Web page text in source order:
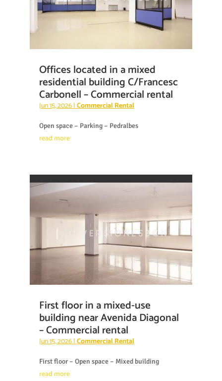
Offices located in a mixed
residential building C/Francesc
Carbonell – Commercial rental
Jun 15, 2026|Commercial Rental
Open space – Parking – Pedralbes
read more
First floor in a mixed-use
building near Avenida Diagonal
– Commercial rental
Jun 15, 2026|Commercial Rental
First floor – Open space – Mixed building
read more